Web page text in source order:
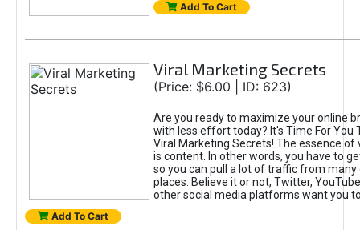
Add To Cart
Viral Marketing Secrets
(Price: $6.00 | ID: 623)
Are you ready to maximize your online
with less effort today? It's Time For You
Viral Marketing Secrets! The essence of
is content. In other words, you have to
so you can pull a lot of traffic from
places. Believe it or not, Twitter,
other social media platforms want you
Add To Cart